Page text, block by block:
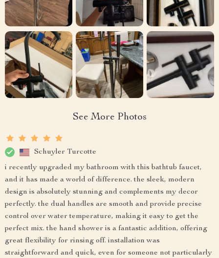
See More Photos
Schuyler Turcotte
i recently upgraded my bathroom with this bathtub faucet,
and it has made a world of difference. the sleek, modern
design is absolutely stunning and complements my decor
perfectly. the dual handles are smooth and provide precise
control over water temperature, making it easy to get the
perfect mix. the hand shower is a fantastic addition, offering
great flexibility for rinsing off. installation was
straightforward and quick, even for someone not particularly